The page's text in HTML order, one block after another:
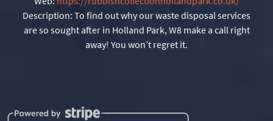
Description: To find out why our waste disposal services
are so sought after in Holland Park, W8 make a call right
away! You won’t regret it.